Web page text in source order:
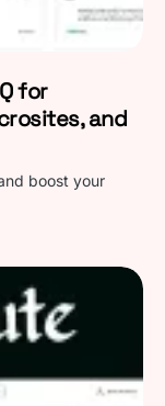
for
and
boost your